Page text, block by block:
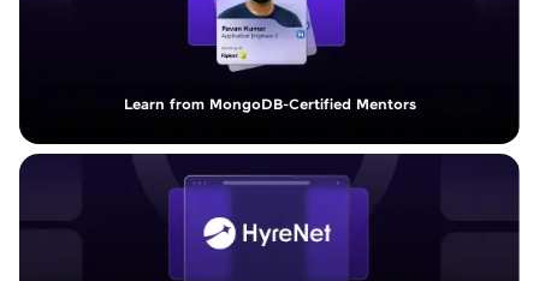
Learn from MongoDB-Certified Mentors